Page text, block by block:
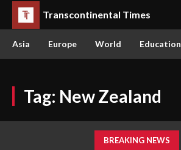
Transcontinental Times
Asia Europe World Education
Tag: New Zealand
BREAKING NEWS